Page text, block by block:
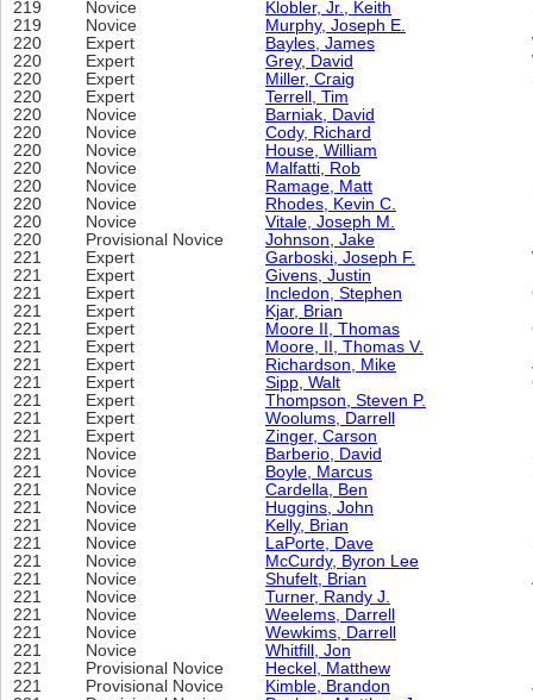
219
Novice Klobler, Jr., Keith
219
Novice Murphy, Joseph E.
220
Expert Bayles, James
220
Expert Grey, David
220
Expert Miller, Craig
220
Expert Terrell, Tim
220
Novice Barniak, David
220
Novice Cody, Richard
220
Novice House, William
220
Novice Malfatti, Rob
220
Novice Ramage, Matt
220
Novice Rhodes, Kevin C.
220
Novice Vitale, Joseph M.
220
Provisional Novice Johnson, Jake
221
Expert Garboski, Joseph F.
221
Expert Givens, Justin
221
Expert Incledon, Stephen
221
Expert Kjar, Brian
221
Expert Moore II, Thomas
221
Expert Moore, II, Thomas V.
221
Expert Richardson, Mike
221
Expert Sipp, Walt
221
Expert Thompson, Steven P.
221
Expert Woolums, Darrell
221
Expert Zinger, Carson
221
Novice Barberio, David
221
Novice Boyle, Marcus
221
Novice Cardella, Ben
221
Novice Huggins, John
221
Novice Kelly, Brian
221
Novice LaPorte, Dave
221
Novice McCurdy, Byron Lee
221
Novice Shufelt, Brian
221
Novice Turner, Randy J.
221
Novice Weelems, Darrell
221
Novice Wewkims, Darrell
221
Novice Whitfill, Jon
221
Provisional Novice Heckel, Matthew
221
Provisional Novice Kimble, Brandon